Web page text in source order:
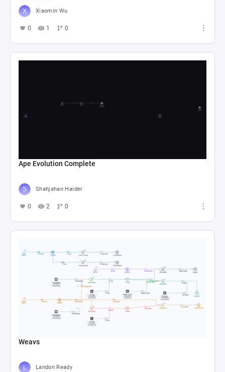
Xiaomin Wu
0 1 0
Ape Evolution Complete
Shahjahan Haider
0 2 0
Weavs
Landon Ready